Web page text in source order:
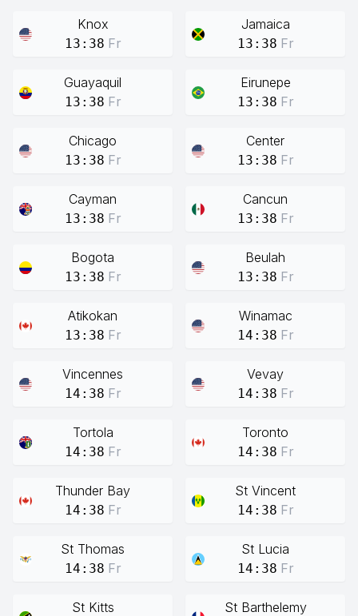
Knox
13:38 Fr
Jamaica
13:38 Fr
Guayaquil
13:38 Fr
Eirunepe
13:38 Fr
Chicago
13:38 Fr
Center
13:38 Fr
Cayman
13:38 Fr
Cancun
13:38 Fr
Bogota
13:38 Fr
Beulah
13:38 Fr
Atikokan
13:38 Fr
Winamac
14:38 Fr
Vincennes
14:38 Fr
Vevay
14:38 Fr
Tortola
14:38 Fr
Toronto
14:38 Fr
Thunder Bay
14:38 Fr
St Vincent
14:38 Fr
St Thomas
14:38 Fr
St Lucia
14:38 Fr
St Kitts St Barthelemy